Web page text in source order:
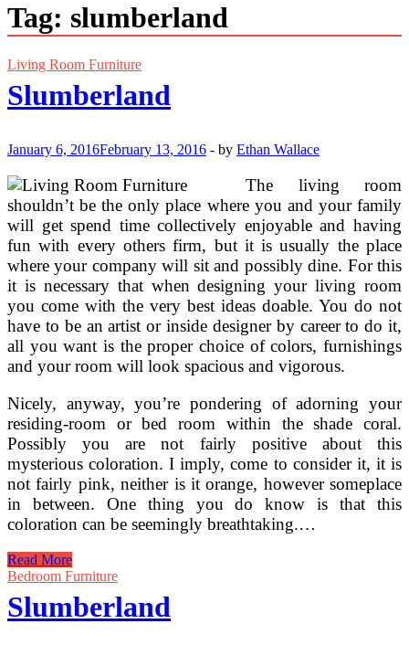
Tag: slumberland
Living Room Furniture
Slumberland
January 6, 2016February 13, 2016 - by Ethan Wallace
The living room
shouldn’t be the only place where you and your family
will get spend time collectively enjoyable and having
fun with every others firm, but it is usually the place
where your company will sit and possibly dine. For this
it is necessary that when designing your living room
you come with the very best ideas doable. You do not
have to be an artist or inside designer by career to do it,
all you want is the proper choice of colors, furnishings
and your room will look spacious and vigorous.
Nicely, anyway, you’re pondering of adorning your
residing-room or bed room within the shade coral.
Possibly you are not fairly positive about this
mysterious coloration. I imply, come to consider it, it is
not fairly pink, neither is it orange, however someplace
in between. One thing you do know is that this
coloration can be seemingly breathtaking.…
Slumberland
Read More
Bedroom Furniture
Slumberland